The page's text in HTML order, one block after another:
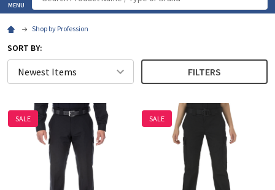
MENU
Shop by Profession
SORT BY:
FILTERS
SALE SALE